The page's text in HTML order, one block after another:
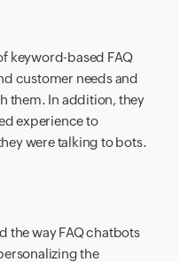
keyword-based FAQ
customer needs and
them. In addition, they
experience to
were talking to bots.
the way FAQ chatbots
the